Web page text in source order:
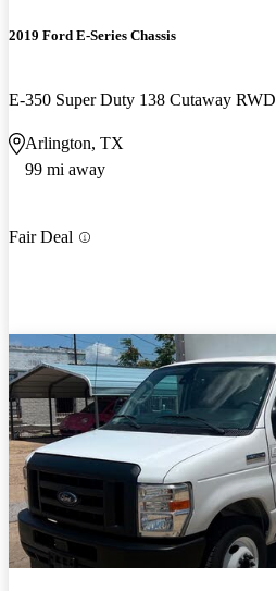
2019 Ford E-Series Chassis
E-350 Super Duty 138 Cutaway RWD
Arlington, TX
99 mi away
Fair Deal